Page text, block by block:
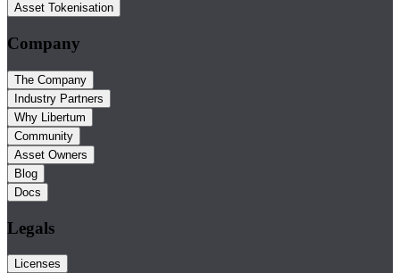
Asset Tokenisation
Company
The Company
Industry Partners
Why Libertum
Community
Asset Owners
Blog
Docs
Legals
Licenses